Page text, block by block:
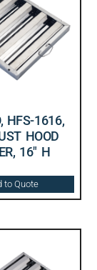
HFS-1616,
HOOD
16″ H
to Quote